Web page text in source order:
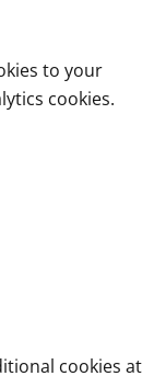
to your
cookies.
cookies at